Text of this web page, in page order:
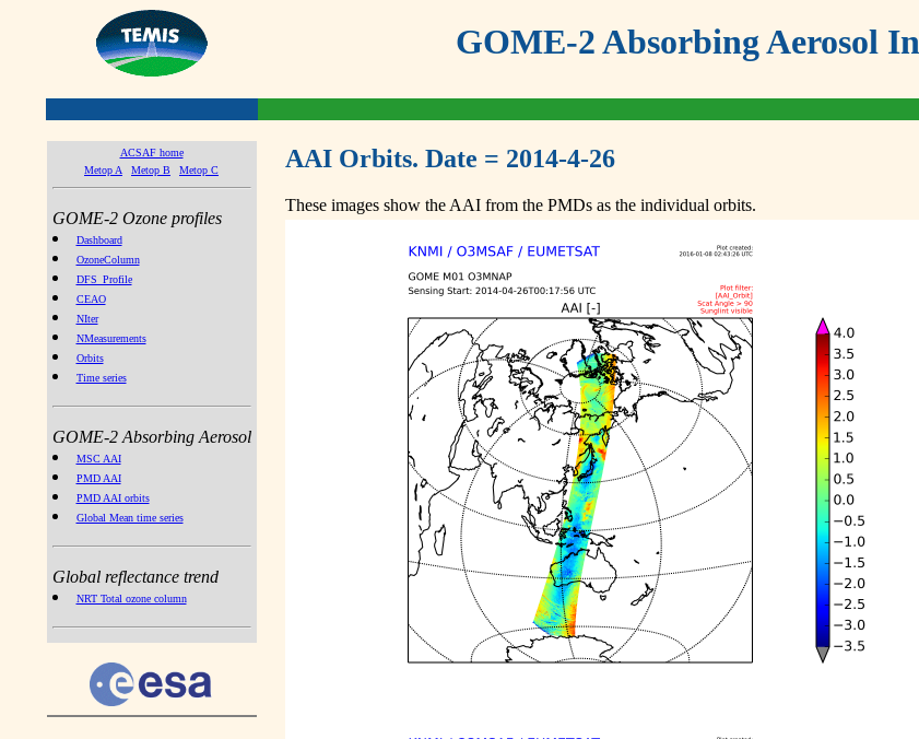
GOME-2 Absorbing Aerosol
ACSAF home
Metop A
Metop B Metop C
GOME-2 Ozone profiles
Dashboard
OzoneColumn
DFS_Profile
CEAO
NIter
NMeasurements
Orbits
Time series
GOME-2 Absorbing Aerosol
MSC AAI
PMD AAI
PMD AAI orbits
Global Mean time series
Global reflectance trend
NRT Total ozone column
AAI Orbits. Date = 2014-4-26
These images show the AAI from the PMDs as the individual orbits.